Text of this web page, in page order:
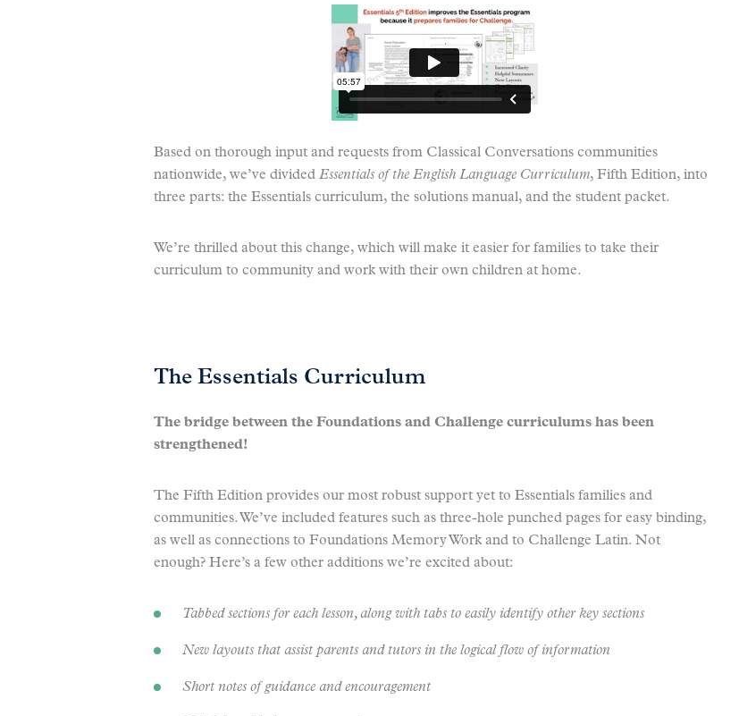
Based on thorough input and requests from Classical Conversations communities
nationwide, we’ve divided Essentials of the English Language Curriculum, Fifth Edition, into
three parts: the Essentials curriculum, the solutions manual, and the student packet.
We’re thrilled about this change, which will make it easier for families to take their
curriculum to community and work with their own children at home.
The Essentials Curriculum
The bridge between the Foundations and Challenge curriculums has been
strengthened!
The Fifth Edition provides our most robust support yet to Essentials families and
communities. We’ve included features such as three-hole punched pages for easy binding,
as well as connections to Foundations Memory Work and to Challenge Latin. Not
enough? Here’s a few other additions we’re excited about:
Tabbed sections for each lesson, along with tabs to easily identify other key sections
New layouts that assist parents and tutors in the logical flow of information
Short notes of guidance and encouragement